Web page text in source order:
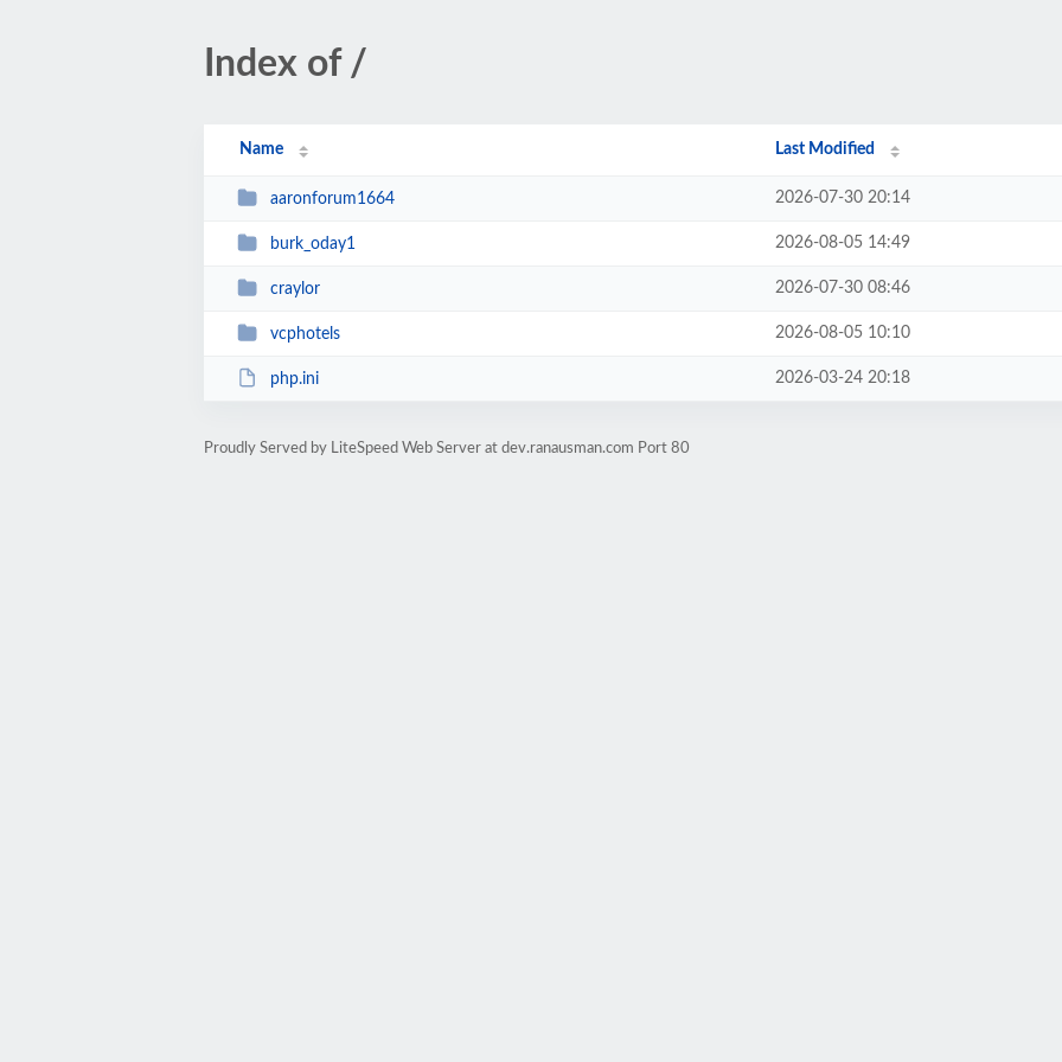
Index of /
Name Last Modified
aaronforum1664 2026-07-30 20:14
burk_oday1 2026-08-05 14:49
craylor 2026-07-30 08:46
vcphotels 2026-08-05 10:10
php.ini 2026-03-24 20:18
Proudly Served by LiteSpeed Web Server at dev.ranausman.com Port 80